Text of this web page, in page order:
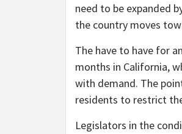
need to be expanded
the country moves
The have to have for
months in California,
with demand. The
residents to restrict
Legislators in the